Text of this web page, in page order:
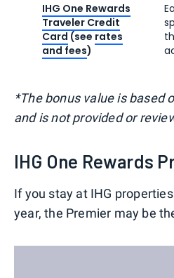
IHG One Rewards
Traveler Credit
Card (see rates
and fees)
*The bonus value is based
and is not provided or
IHG One Rewards
If you stay at IHG
year, the Premier may be